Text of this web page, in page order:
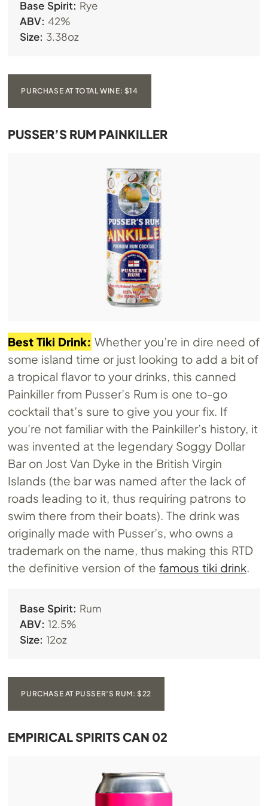
Base Spirit: Rye
ABV: 42%
Size: 3.38oz
PURCHASE AT TOTAL WINE: $14
PUSSER’S RUM PAINKILLER
Best Tiki Drink: Whether you’re in dire need of
some island time or just looking to add a bit of
a tropical flavor to your drinks, this canned
Painkiller from Pusser’s Rum is one to-go
cocktail that’s sure to give you your fix. If
you’re not familiar with the Painkiller’s history, it
was invented at the legendary Soggy Dollar
Bar on Jost Van Dyke in the British Virgin
Islands (the bar was named after the lack of
roads leading to it, thus requiring patrons to
swim there from their boats). The drink was
originally made with Pusser’s, who owns a
trademark on the name, thus making this RTD
the definitive version of the famous tiki drink.
Base Spirit: Rum
ABV: 12.5%
Size: 12oz
PURCHASE AT PUSSER’S RUM: $22
EMPIRICAL SPIRITS CAN 02